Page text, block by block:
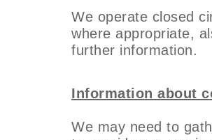
We operate closed
where appropriate,
further information.
Information about
We may need to